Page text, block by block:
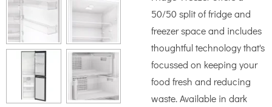
50/50 split of fridge and
freezer space and includes
thoughtful technology that's
focussed on keeping your
food fresh and reducing
waste. Available in dark